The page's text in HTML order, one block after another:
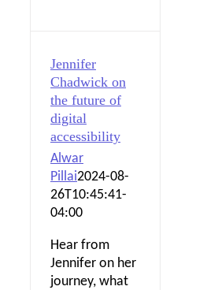
Jennifer
Chadwick on
the future of
digital
accessibility
Alwar
Pillai2024-08-
26T10:45:41-
04:00
Hear from
Jennifer on her
journey, what